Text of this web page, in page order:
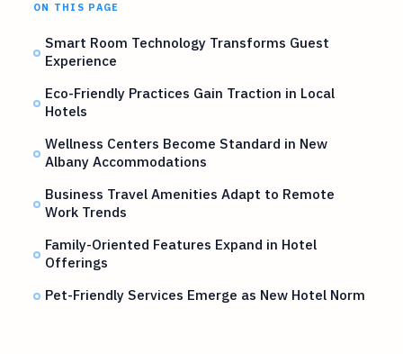
ON THIS PAGE
Smart Room Technology Transforms Guest
Experience
Eco-Friendly Practices Gain Traction in Local
Hotels
Wellness Centers Become Standard in New
Albany Accommodations
Business Travel Amenities Adapt to Remote
Work Trends
Family-Oriented Features Expand in Hotel
Offerings
Pet-Friendly Services Emerge as New Hotel Norm